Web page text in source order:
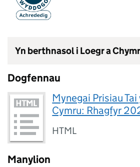
Yn berthnasol i Loegr a
Dogfennau
Mynegai Prisiau
Cymru: Rhagfyr
HTML
Manylion